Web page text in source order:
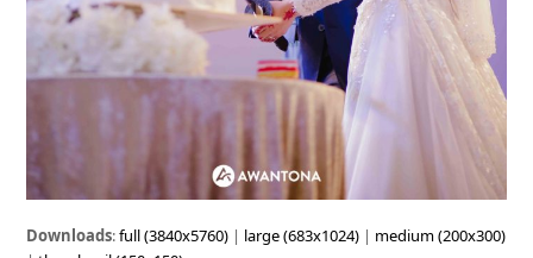
Downloads:full (3840x5760) | large (683x1024) | medium (200x300)